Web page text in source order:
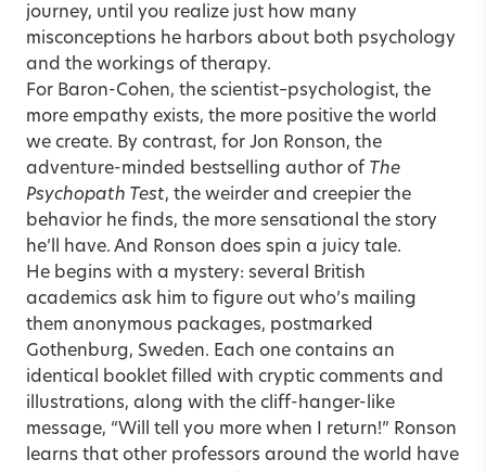
journey, until you realize just how many
misconceptions he harbors about both psychology
and the workings of therapy.
For Baron-Cohen, the scientist–psychologist, the
more empathy exists, the more positive the world
we create. By contrast, for Jon Ronson, the
adventure-minded bestselling author of The
Psychopath Test, the weirder and creepier the
behavior he finds, the more sensational the story
he’ll have. And Ronson does spin a juicy tale.
He begins with a mystery: several British
academics ask him to figure out who’s mailing
them anonymous packages, postmarked
Gothenburg, Sweden. Each one contains an
identical booklet filled with cryptic comments and
illustrations, along with the cliff-hanger-like
message, “Will tell you more when I return!” Ronson
learns that other professors around the world have